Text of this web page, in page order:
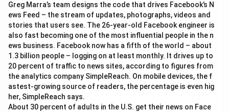
Greg Marra’s team designs the code that drives Facebook’s N
ews Feed – the stream of updates, photographs, videos and
stories that users see. The 26-year-old Facebook engineer is
also fast becoming one of the most influential people in the n
ews business. Facebook now has a fifth of the world – about
1.3 billion people – logging on at least monthly. It drives up to
20 percent of traffic to news sites, according to figures from
the analytics company SimpleReach. On mobile devices, the f
astest-growing source of readers, the percentage is even hig
her, SimpleReach says.
About 30 percent of adults in the U.S. get their news on Face